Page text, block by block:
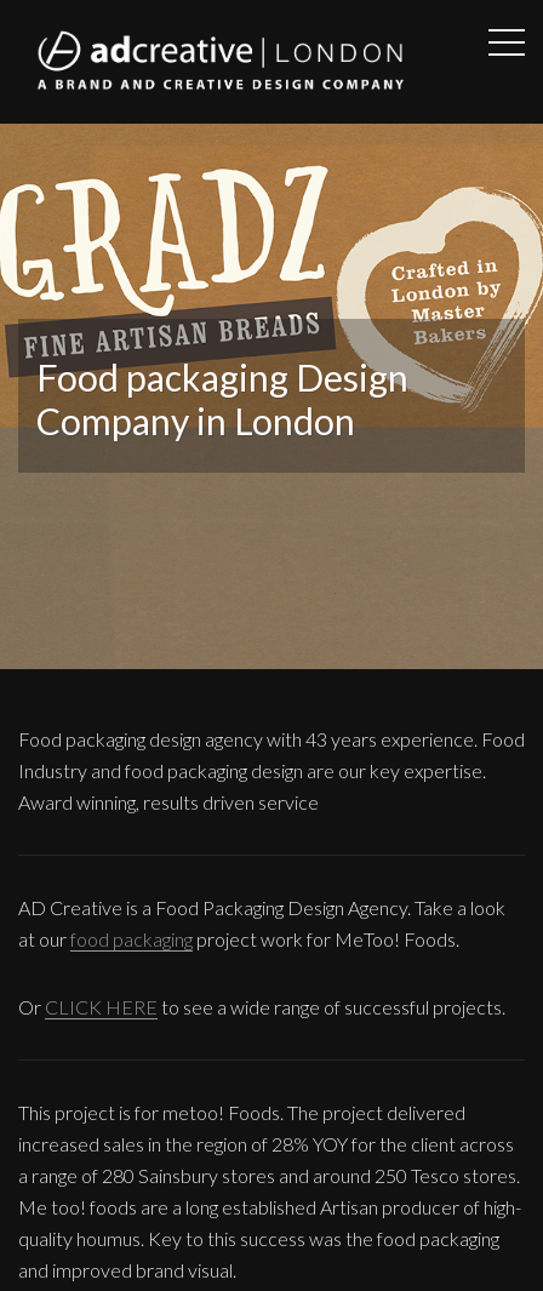
AD
CREATIVE
Food packaging Design
Company in London
Food packaging design agency with 43 years experience. Food
Industry and food packaging design are our key expertise.
Award winning, results driven service
AD Creative is a Food Packaging Design Agency. Take a look
at ourfood packaging project work for MeToo! Foods.
Or CLICK HERE to see a wide range of successful projects.
This project is for metoo! Foods. The project delivered
increased sales in the region of 28% YOY for the client across
a range of 280 Sainsbury stores and around 250 Tesco stores.
Me too! foods are a long established Artisan producer of high-
quality houmus. Key to this success was the food packaging
and improved brand visual.